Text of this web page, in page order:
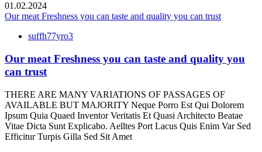
01.02.2024
Our meat Freshness you can taste and quality you can trust
suffh77yro3
Our meat Freshness you can taste and quality you
can trust
THERE ARE MANY VARIATIONS OF PASSAGES OF
AVAILABLE BUT MAJORITY Neque Porro Est Qui Dolorem
Ipsum Quia Quaed Inventor Veritatis Et Quasi Architecto Beatae
Vitae Dicta Sunt Explicabo. Aelltes Port Lacus Quis Enim Var Sed
Efficitur Turpis Gilla Sed Sit Amet